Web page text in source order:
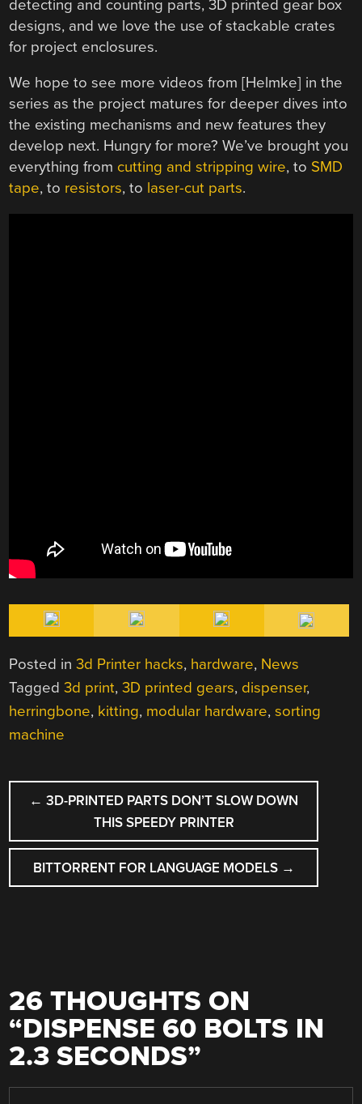
detecting and counting parts, 3D printed gear box
designs, and we love the use of stackable crates
for project enclosures.
We hope to see more videos from [Helmke] in the
series as the project matures for deeper dives into
the existing mechanisms and new features they
develop next. Hungry for more? We’ve brought you
everything from cutting and stripping wire, to SMD
tape, to resistors, to laser-cut parts.
Posted in3d Printer hacks, hardware, News
Tagged3d print,3D printed gears, dispenser,
herringbone, kitting, modular hardware,sorting
machine
POST
NAVIGATION
← 3D-PRINTED PARTS DON’T SLOW DOWN
THIS SPEEDY PRINTER
BITTORRENT FOR LANGUAGE MODELS →
26 THOUGHTS ON
“DISPENSE 60 BOLTS IN
2.3 SECONDS”